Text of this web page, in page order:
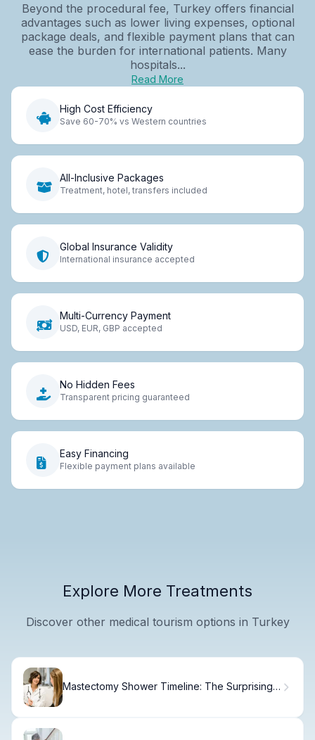
Beyond the procedural fee, Turkey offers financial
advantages such as lower living expenses, optional
package deals, and flexible payment plans that can
ease the burden for international patients. Many
hospitals...
Read More
High Cost Efficiency
Save 60-70% vs Western countries
All-Inclusive Packages
Treatment, hotel, transfers included
Global Insurance Validity
International insurance accepted
Multi-Currency Payment
USD, EUR, GBP accepted
No Hidden Fees
Transparent pricing guaranteed
Easy Financing
Flexible payment plans available
Explore More Treatments
Discover other medical tourism options in Turkey
Mastectomy Shower Timeline: The Surprising